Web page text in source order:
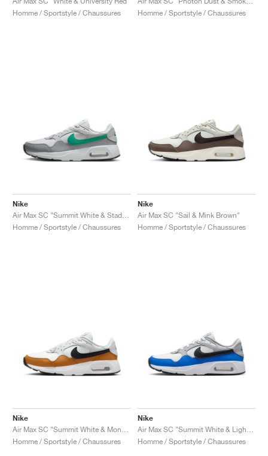
Homme / Sportstyle / Chaussures
Homme / Sportstyle / Chaussures
Nike
Homme / Sportstyle / Chaussures
Nike
Air Max SC "Sail & Mink Brown"
Homme / Sportstyle / Chaussures
Nike
Homme / Sportstyle / Chaussures
Nike
Homme / Sportstyle / Chaussures